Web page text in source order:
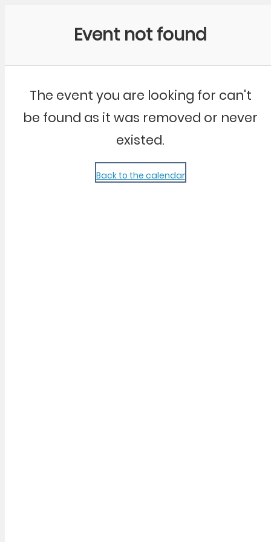
Event not found
The event you are looking for can't
be found as it was removed or never
existed.
Back to the calendar